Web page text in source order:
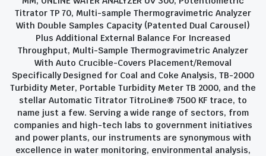
Titrator TP 70, Multi-sample Thermogravimetric Analyzer
With Double Samples Capacity (Patented Dual Carousel)
Plus Additional External Balance For Increased
Throughput, Multi-Sample Thermogravimetric Analyzer
With Auto Crucible-Covers Placement/Removal
Specifically Designed for Coal and Coke Analysis, TB-2000
Turbidity Meter, Portable Turbidity Meter TB 2000, and the
stellar Automatic Titrator TitroLine® 7500 KF trace, to
name just a few. Serving a wide range of sectors, from
companies and high-tech labs to government initiatives
and power plants, our instruments are synonymous with
excellence in water monitoring, environmental analysis,